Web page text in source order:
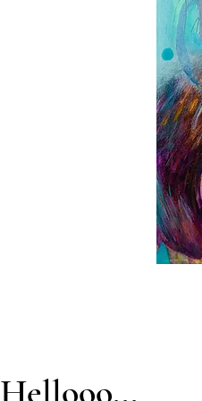
Hellooo...